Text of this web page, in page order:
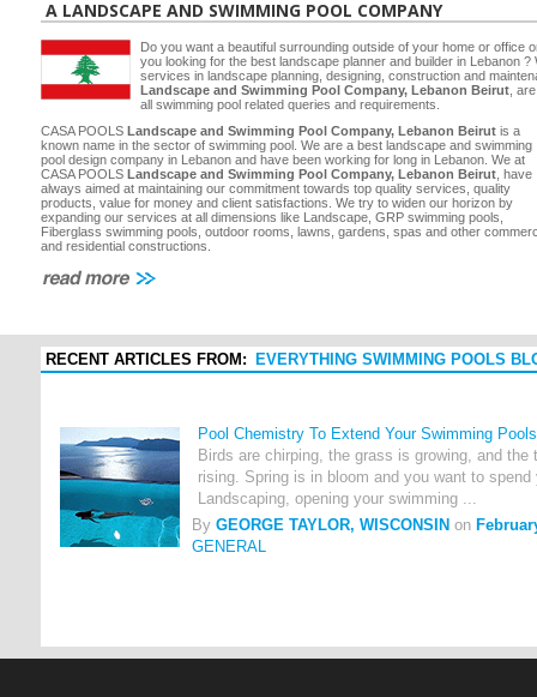
A LANDSCAPE AND SWIMMING POOL COMPANY
Do you want a beautiful surrounding outside of your home or office
you looking for the best landscape planner and builder in Lebanon
services in landscape planning, designing, construction and
Landscape and Swimming Pool Company, Lebanon Beirut ,
all swimming pool related queries and requirements.
CASA POOLS Landscape and Swimming Pool Company, Lebanon Beirut is a
known name in the sector of swimming pool. We are a best landscape and swimming
pool design company in Lebanon and have been working for long in Lebanon. We at
CASA POOLS Landscape and Swimming Pool Company, Lebanon Beirut , have
always aimed at maintaining our commitment towards top quality services, quality
products, value for money and client satisfactions. We try to widen our horizon by
expanding our services at all dimensions like Landscape, GRP swimming pools,
Fiberglass swimming pools, outdoor rooms, lawns, gardens, spas and other
and residential constructions.
RECENT ARTICLES FROM: EVERYTHING SWIMMING POOLS
Pool Chemistry To Extend Your Swimming
Birds are chirping, the grass is growing, and the
rising. Spring is in bloom and you want to
Landscaping, opening your swimming ...
By GEORGE TAYLOR, WISCONSIN on
GENERAL